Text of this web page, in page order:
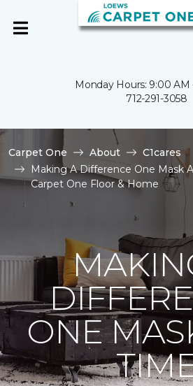
Monday Hours: 9:00 AM
712-291-3058
Carpet One About
C1cares
Making A Difference One Mask
Carpet One Floor & Home
ONE